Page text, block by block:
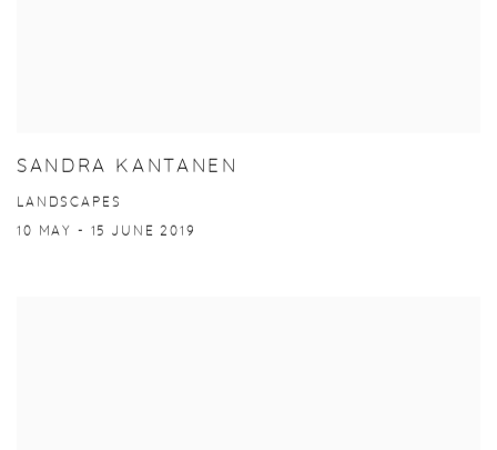
SANDRA KANTANEN
LANDSCAPES
10 MAY - 15 JUNE 2019